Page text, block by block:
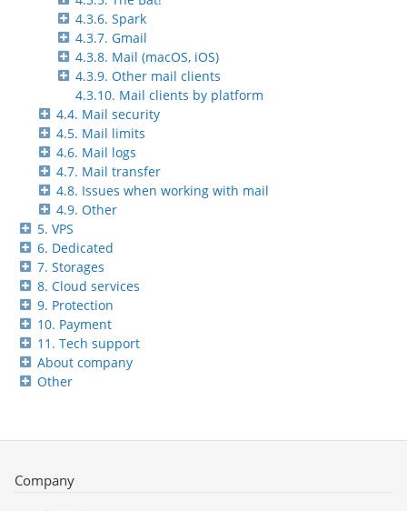
4.3.6. Spark
4.3.7. Gmail
4.3.8. Mail (macOS, iOS)
4.3.9. Other mail clients
4.3.10. Mail clients by platform
4.4. Mail security
4.5. Mail limits
4.6. Mail logs
4.7. Mail transfer
4.8. Issues when working with mail
4.9. Other
5. VPS
6. Dedicated
7. Storages
8. Cloud services
9. Protection
10. Payment
11. Tech support
About company
Other
Company